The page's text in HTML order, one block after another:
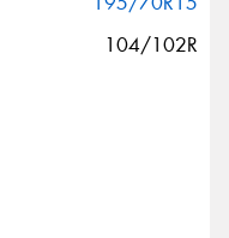
104/102R